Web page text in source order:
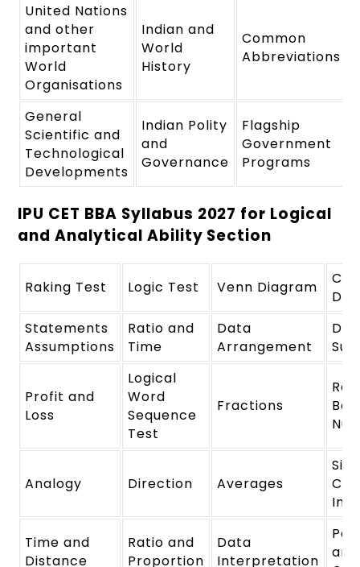
United Nations
and other
important
World
Organisations
Indian and
World
History
Common
Abbreviations
General
Scientific and
Technological
Developments
Indian Polity
and
Governance
Flagship
Government
Programs
IPU CET BBA Syllabus 2027 for Logical
and Analytical Ability Section
Raking Test Logic Test Venn Diagram
Statements
Assumptions
Ratio and
Time
Data
Arrangement
Profit and
Loss
Logical
Word
Sequence
Test
Fractions
Analogy Direction Averages
Time and
Distance
Ratio and
Proportion
Data
Interpretation
and